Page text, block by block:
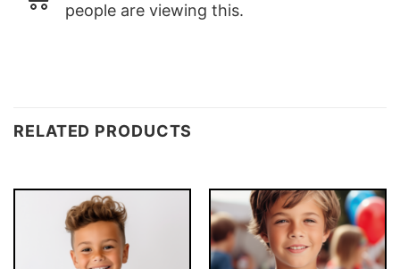
people are viewing this.
RELATED PRODUCTS